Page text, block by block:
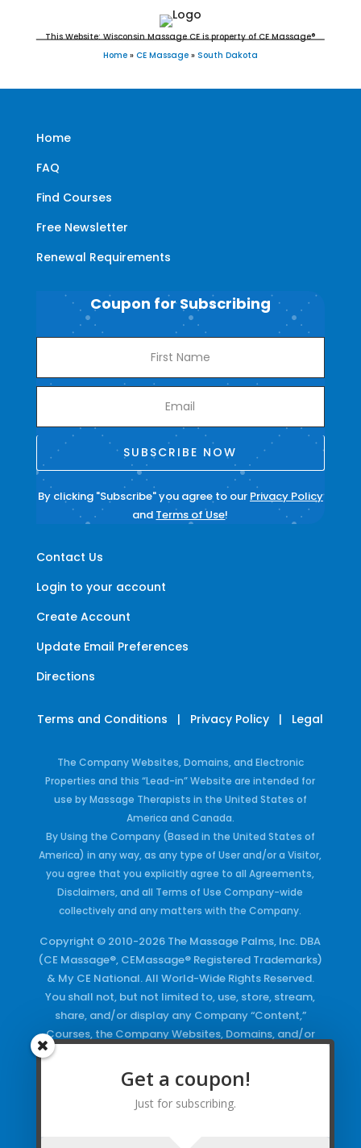
This Website: Wisconsin Massage CE is property of CE Massage®
Home » CE Massage » South Dakota
Home
FAQ
Find Courses
Free Newsletter
Renewal Requirements
Contact Us
Login to your account
Create Account
Update Email Preferences
Directions
Coupon for Subscribing
SUBSCRIBE NOW
By clicking "Subscribe" you agree to our Privacy Policy
and Terms of Use!
Terms and Conditions | Privacy Policy | Legal
The Company Websites, Domains, and Electronic
Properties and this “Lead-in” Website are intended for
use by Massage Therapists in the United States of
America and Canada.
By Using the Company (Based in the United States of
America) in any way, as any type of User and/or a Visitor,
you agree that you explicitly agree to all Agreements,
Disclaimers, and all Terms of Use Company-wide
collectively and any matters with the Company.
Copyright © 2010-2026 The Massage Palms, Inc. DBA
(CE Massage®, CEMassage® Registered Trademarks)
& My CE National. All World-Wide Rights Reserved.
You shall not, but not limited to, use, store, stream,
share, and/or display any Company “Content,”
Courses, the Company Websites, Domains, and/or
Keywords and/or Code, use any of the Company
Copyrighted Works and/or any Registered
Trademarks and Words in any form, any advertising
Get a coupon!
Just for subscribing.